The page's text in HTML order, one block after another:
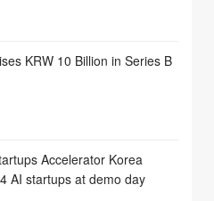
KRW 10 Billion in Series B
Accelerator Korea
AI startups at demo day